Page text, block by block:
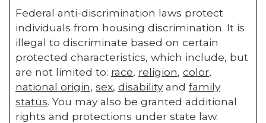
Federal anti-discrimination laws protect
individuals from housing discrimination. It is
illegal to discriminate based on certain
protected characteristics, which include, but
are not limited to: race, religion, color,
national origin, sex, disabilityand family
status. You may also be granted additional
rights and protections under state law.